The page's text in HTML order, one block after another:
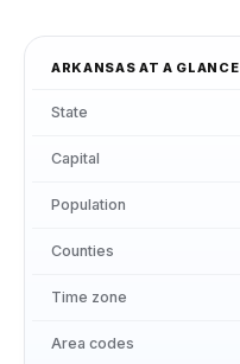
ARKANSAS AT A GLANCE
State
Capital
Population
Counties
Time zone
Area codes